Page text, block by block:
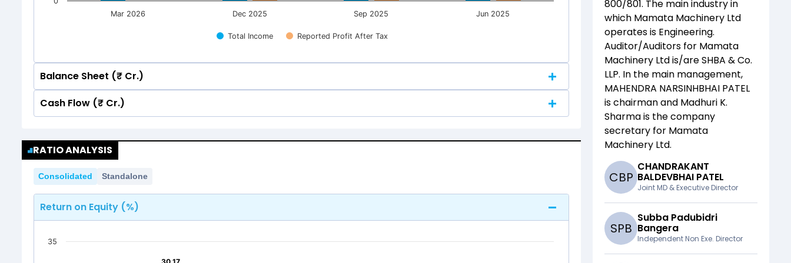
Total Income Reported Profit After Tax
Mar 2026 Dec 2025 Sep 2025 Jun 2025
Balance Sheet (₹ Cr.)
Quarterly Annual
74.66
74.66
40
60
Cash Flow (₹ Cr.)
40.16
40.16
60
RATIO ANALYSIS
Consolidated Standalone
Return on Equity (%)
35
800/801. The main industry in
which Mamata Machinery Ltd
operates is Engineering.
Auditor/Auditors for Mamata
Machinery Ltdis/areSHBA & Co.
LLP. In the main management,
MAHENDRA NARSINHBHAI PATEL
is chairman and Madhuri K.
Sharmais the company
secretary for Mamata
Machinery Ltd.
CBP
CHANDRAKANT
BALDEVBHAI PATEL
Joint MD & Executive Director
SPB
Subba Padubidri
Bangera
Independent Non Exe. Director